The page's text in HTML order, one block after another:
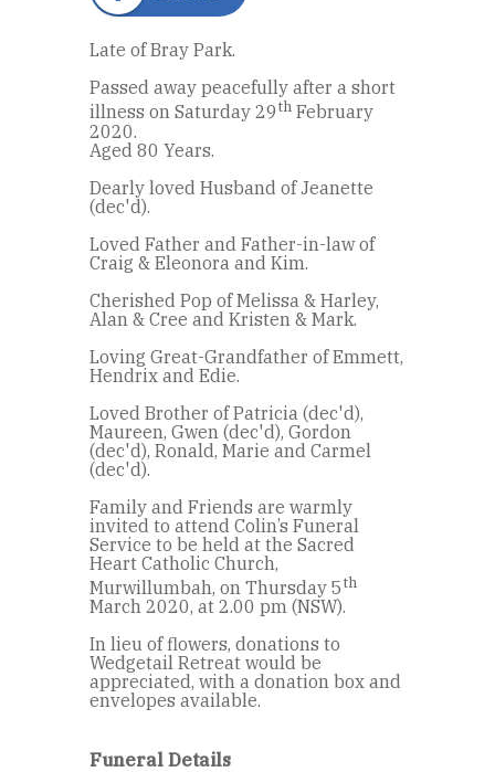
Late of Bray Park.
Passed away peacefully after a short
illness on Saturday 29th February
2020.
Aged 80 Years.
Dearly loved Husband of Jeanette
(dec'd).
Loved Father and Father-in-law of
Craig & Eleonora and Kim.
Cherished Pop of Melissa & Harley,
Alan & Cree and Kristen & Mark.
Loving Great-Grandfather of Emmett,
Hendrix and Edie.
Loved Brother of Patricia (dec'd),
Maureen, Gwen (dec'd), Gordon
(dec'd), Ronald, Marie and Carmel
(dec'd).
Family and Friends are warmly
invited to attend Colin’s Funeral
Service to be held at the Sacred
Heart Catholic Church,
Murwillumbah, on Thursday 5th
March 2020, at 2.00 pm (NSW).
In lieu of flowers, donations to
Wedgetail Retreat would be
appreciated, with a donation box and
envelopes available.
Funeral Details